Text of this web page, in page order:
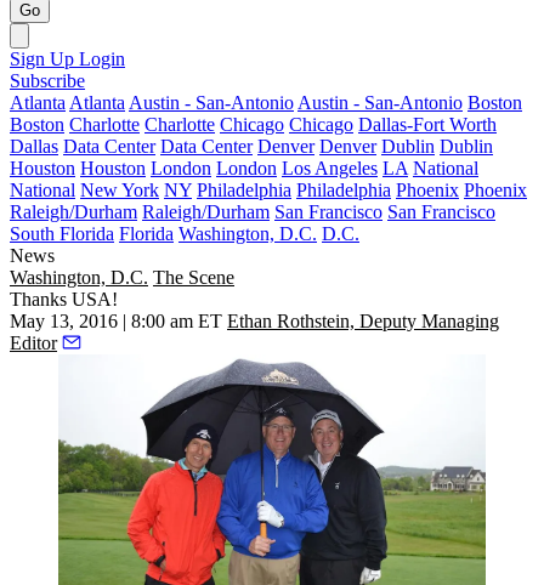
Go
Sign Up Login
Subscribe
Atlanta Atlanta Austin - San-Antonio Austin - San-Antonio Boston
Boston Charlotte Charlotte Chicago Chicago Dallas-Fort Worth
Dallas Data Center Data Center Denver Denver Dublin Dublin
Houston Houston London London Los Angeles LA National
National New York NY Philadelphia Philadelphia Phoenix Phoenix
Raleigh/Durham Raleigh/Durham San Francisco San Francisco
South Florida Florida Washington, D.C. D.C.
News
Washington, D.C. The Scene
Thanks USA!
May 13, 2016 | 8:00 am ET Ethan Rothstein, Deputy Managing
Editor